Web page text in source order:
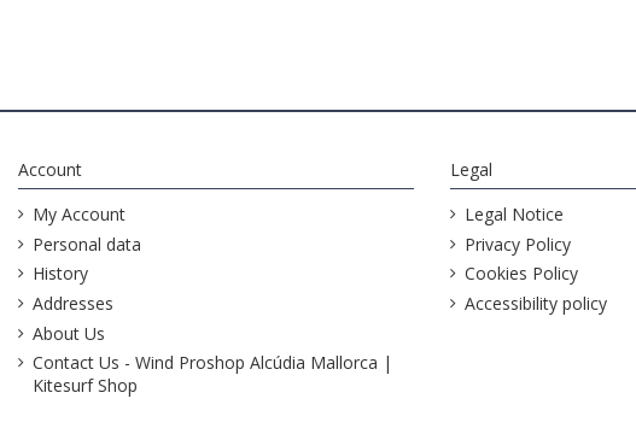
Account
My Account
Personal data
History
Addresses
About Us
Contact Us - Wind Proshop Alcúdia Mallorca |
Kitesurf Shop
Legal
Legal Notice
Privacy Policy
Cookies Policy
Accessibility policy